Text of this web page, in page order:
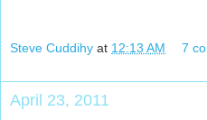
Steve Cuddihy at 12:13 AM 7
April 23, 2011